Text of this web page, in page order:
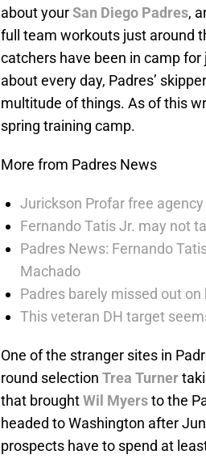
about yourSan Diego Padres,
full team workouts just around
catchers have been in camp
about every day, Padres’ skipper
multitude of things. As of this
spring training camp.
More from Padres News
Jurickson Profar free
Fernando Tatis Jr. may not
Padres News: Fernando
Machado
Padres barely missed out
This veteran DH target
One of the stranger sites in
round selection Trea Turner
that broughtWil Myersto the
headed to Washington after
prospects have to spend at